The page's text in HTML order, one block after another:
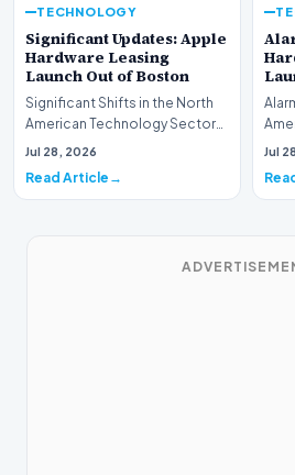
TECHNOLOGY
Significant Updates: Apple
Hardware Leasing
Launch Out of Boston
Significant Shifts in the North
American Technology Sector
This week, the national
Jul 28, 2026
Read Article
This
Jul